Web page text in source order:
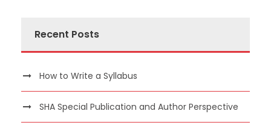
Recent Posts
How to Write a Syllabus
SHA Special Publication and Author Perspective